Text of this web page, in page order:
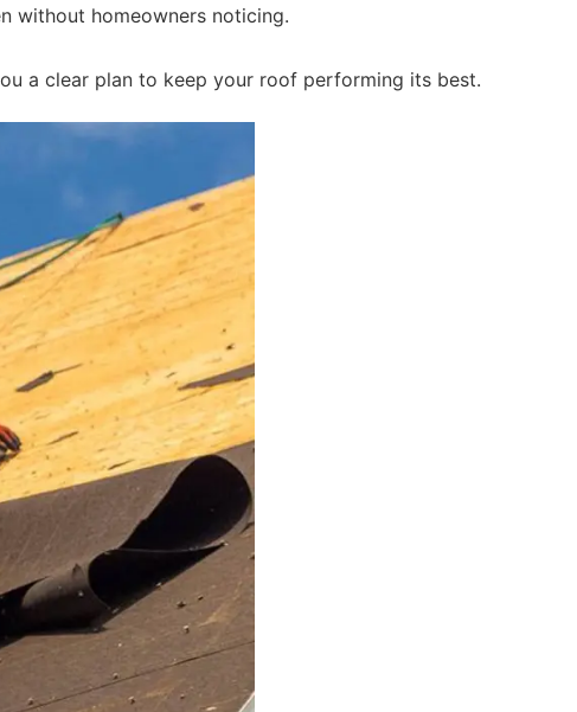
without homeowners noticing.
a clear plan to keep your roof performing its best.